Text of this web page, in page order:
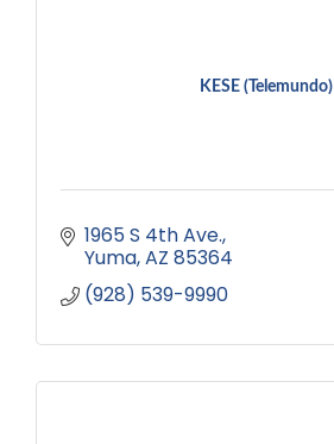
KESE (Telemundo)
1965 S 4th Ave.
Yuma AZ 85364
(928) 539-9990